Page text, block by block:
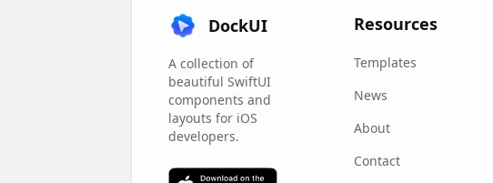
DockUI
A collection of
beautiful SwiftUI
components and
layouts for iOS
developers.
Resources
Templates
News
About
Contact